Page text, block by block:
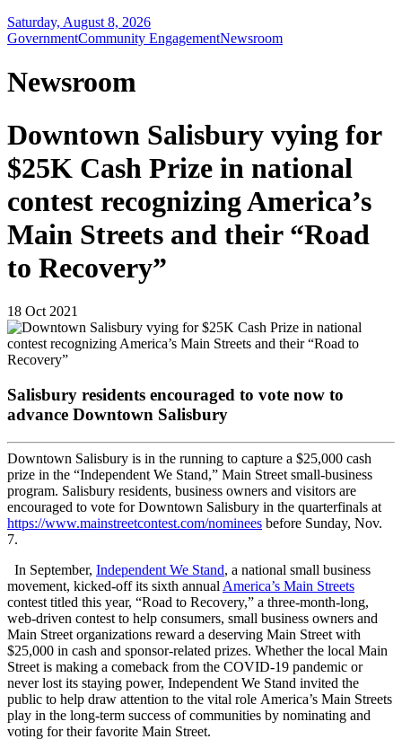
Saturday, August 8, 2026
GovernmentCommunity EngagementNewsroom
Newsroom
Downtown Salisbury vying for
$25K Cash Prize in national
contest recognizing America’s
Main Streets and their “Road
to Recovery”
18 Oct 2021
Salisbury residents encouraged to vote now to
advance Downtown Salisbury
Downtown Salisbury is in the running to capture a $25,000 cash
prize in the “Independent We Stand,” Main Street small-business
program. Salisbury residents, business owners and visitors are
encouraged to vote for Downtown Salisbury in the quarterfinals at
https://www.mainstreetcontest.com/nominees before Sunday, Nov.
7.
In September, Independent We Stand, a national small business
movement, kicked-off its sixth annual America’s Main Streets
contest titled this year, “Road to Recovery,” a three-month-long,
web-driven contest to help consumers, small business owners and
Main Street organizations reward a deserving Main Street with
$25,000 in cash and sponsor-related prizes. Whether the local Main
Street is making a comeback from the COVID-19 pandemic or
never lost its staying power, Independent We Stand invited the
public to help draw attention to the vital role America’s Main Streets
play in the long-term success of communities by nominating and
voting for their favorite Main Street.